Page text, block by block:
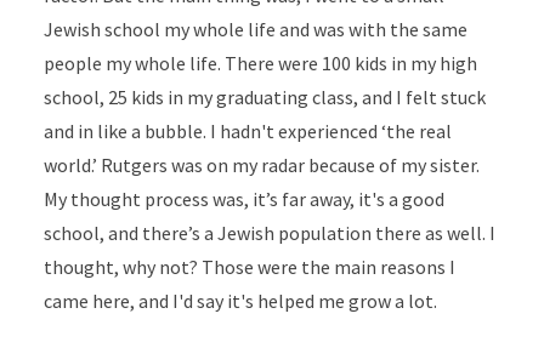
Jewish school my whole life and was with the same
people my whole life. There were 100 kids in my high
school, 25 kids in my graduating class, and I felt stuck
and in like a bubble. I hadn't experienced ‘the real
world.’ Rutgers was on my radar because of my sister.
My thought process was, it’s far away, it's a good
school, and there’s a Jewish population there as well. I
thought, why not? Those were the main reasons I
came here, and I'd say it's helped me grow a lot.